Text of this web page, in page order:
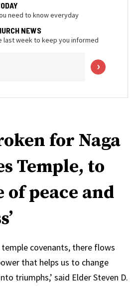
need to know everyday
NEWS
last week to keep you informed
for Naga
Temple, to
of peace and
temple covenants, there flows
that helps us to change
triumphs,’ said Elder Steven D.